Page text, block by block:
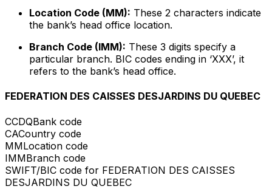
Location Code (MM): These 2 characters indicate
the bank’s head office location.
Branch Code (IMM): These 3 digits specify a
particular branch. BIC codes ending in ‘XXX’, it
refers to the bank’s head office.
FEDERATION DES CAISSES DESJARDINS DU QUEBEC
CCDQBank code
CACountry code
MMLocation code
IMMBranch code
SWIFT/BIC code for FEDERATION DES CAISSES
DESJARDINS DU QUEBEC